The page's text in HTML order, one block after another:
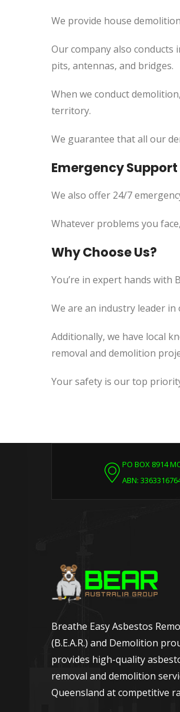
We provide house
Our company also
pits, antennas, and bridges.
When we conduct
territory.
We guarantee that all our
Emergency Support
We also offer 24/7
Whatever problems you
Why Choose Us?
You’re in expert hands with
We are an industry leader
Additionally, we have local
removal and demolition
Your safety is our top
PO BOX 8914
ABN:
Breathe Easy Asbestos
(B.E.A.R.) and Demolition
provides high-quality
removal and demolition
Queensland at competitive